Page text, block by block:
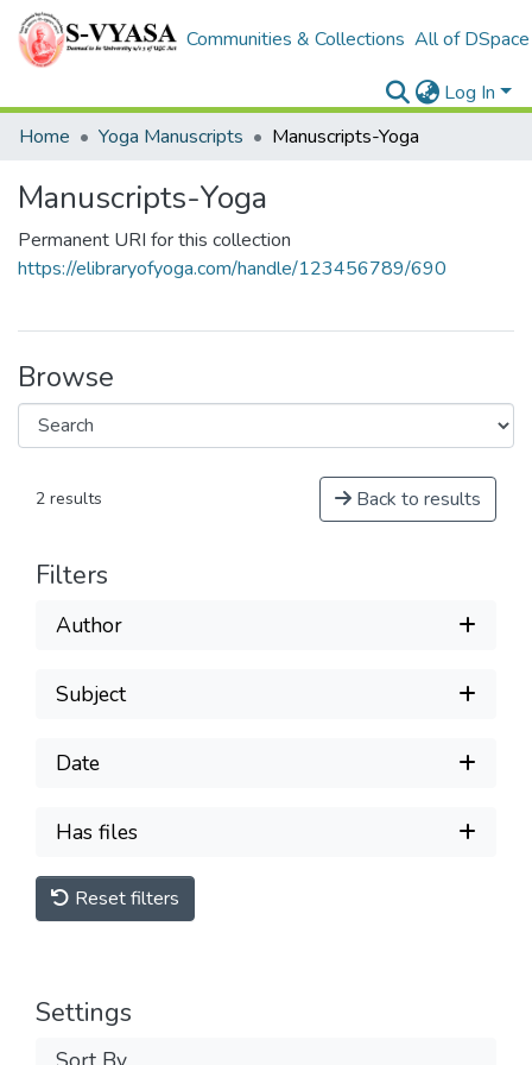
Communities & Collections All of DSpace
Log In
Home
Yoga Manuscripts Manuscripts-Yoga
Manuscripts-Yoga
Permanent URI for this collection
https://elibraryofyoga.com/handle/123456789/690
Browse
2 results Back to results
Filters
Author
Subject
Date
Has files
Reset filters
Settings